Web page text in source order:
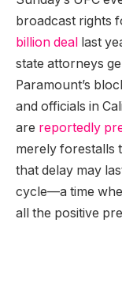
broadcast rights
billion deal last
state attorneys
Paramount’s
and officials in
are reportedly
merely forestalls
that delay may
cycle—a time
all the positive